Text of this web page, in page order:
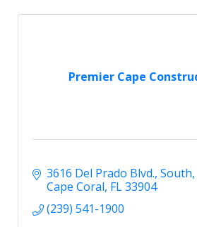
Premier Cape
3616 Del Prado Blvd., South
Cape Coral FL33904
(239) 541-1900